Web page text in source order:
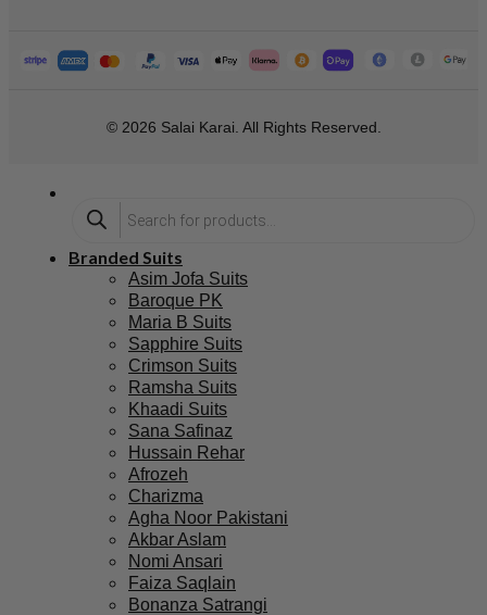
© 2026 Salai Karai. All Rights Reserved.
Branded Suits
Asim Jofa Suits
Baroque PK
Maria B Suits
Sapphire Suits
Crimson Suits
Ramsha Suits
Khaadi Suits
Sana Safinaz
Hussain Rehar
Afrozeh
Charizma
Agha Noor Pakistani
Akbar Aslam
Nomi Ansari
Faiza Saqlain
Bonanza Satrangi